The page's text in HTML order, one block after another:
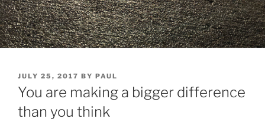
POSTED
ON
JULY 25, 2017 BY PAUL
You are making a bigger difference
than you think